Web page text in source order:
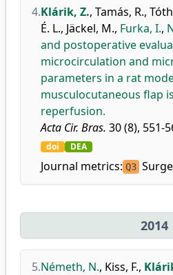
4.Klárik, Z., Tamás, R.,
É. L., Jäckel, M., Furka, I.,
and postoperative
microcirculation and
parameters in a rat
musculocutaneous flap
reperfusion.
Acta Cir. Bras. 30 (8), 551-
doi DEA
Journal metrics: Q3
2014
5.Németh, N., Kiss, F.,